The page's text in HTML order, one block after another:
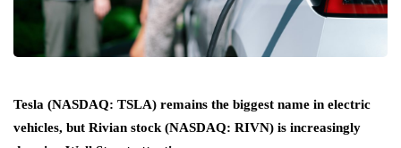
Tesla (NASDAQ: TSLA) remains the biggest name in electric
vehicles, but Rivian stock (NASDAQ: RIVN) is increasingly